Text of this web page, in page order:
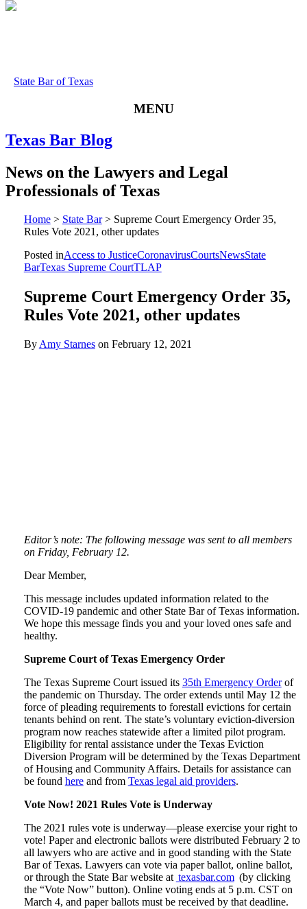
State Bar of Texas
MENU
Texas Bar Blog
News on the Lawyers and Legal
Professionals of Texas
Home> State Bar> Supreme Court Emergency Order 35,
Rules Vote 2021, other updates
Posted inAccess to JusticeCoronavirusCourtsNewsState
BarTexas Supreme CourtTLAP
Supreme Court Emergency Order 35,
Rules Vote 2021, other updates
By Amy Starneson February 12, 2021
Editor’s note: The following message was sent to all members
on Friday, February 12.
Dear Member,
This message includes updated information related to the
COVID-19 pandemic and other State Bar of Texas information.
We hope this message finds you and your loved ones safe and
healthy.
Supreme Court of Texas Emergency Order
The Texas Supreme Court issued its 35th Emergency Orderof
the pandemic on Thursday. The order extends until May 12 the
force of pleading requirements to forestall evictions for certain
tenants behind on rent. The state’s voluntary eviction-diversion
program now reaches statewide after a limited pilot program.
Eligibility for rental assistance under the Texas Eviction
Diversion Program will be determined by the Texas Department
of Housing and Community Affairs. Details for assistance can
be found hereand from Texas legal aid providers.
Vote Now! 2021 Rules Vote is Underway
The 2021 rules vote is underway—please exercise your right to
vote! Paper and electronic ballots were distributed February 2 to
all lawyers who are active and in good standing with the State
Bar of Texas. Lawyers can vote via paper ballot, online ballot,
or through the State Bar website at texasbar.com(by clicking
the “Vote Now” button). Online voting ends at 5 p.m. CST on
March 4, and paper ballots must be received by that deadline.